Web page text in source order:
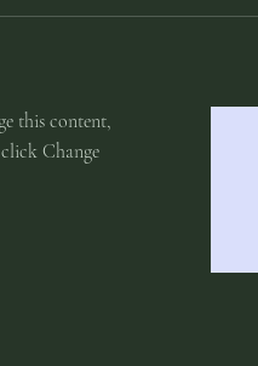
this content,
Change